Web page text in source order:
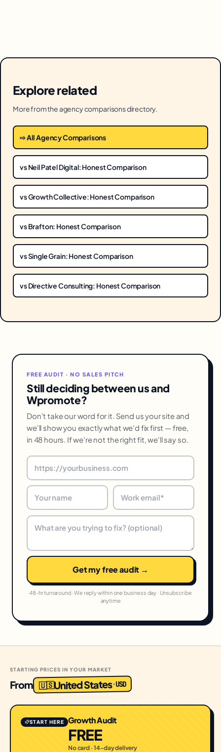
Explore related
More from the agency comparisons directory.
⇨ All Agency Comparisons
vs Neil Patel Digital: Honest Comparison
vs Growth Collective: Honest Comparison
vs Brafton: Honest Comparison
vs Single Grain: Honest Comparison
vs Directive Consulting: Honest Comparison
FREE AUDIT · NO SALES PITCH
Still deciding between us and
Wpromote?
Don't take our word for it. Send us your site and
we'll show you exactly what we'd fix first — free,
in 48 hours. If we're not the right fit, we'll say so.
Get my free audit →
48-hr turnaround · We reply within one business day · Unsubscribe
anytime
STARTING PRICES IN YOUR MARKET
From 🇺🇸United States·USD
START HERE Growth Audit
FREE
No card · 14-day delivery